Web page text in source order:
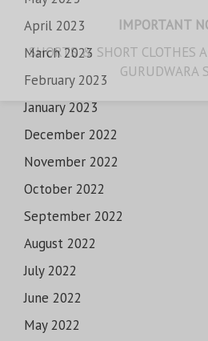
April 2023
March 2023
February 2023
January 2023
December 2022
November 2022
October 2022
September 2022
August 2022
July 2022
June 2022
May 2022
IMPORTANT
SHORTS & SHORT CLOTHES
GURUDWARA